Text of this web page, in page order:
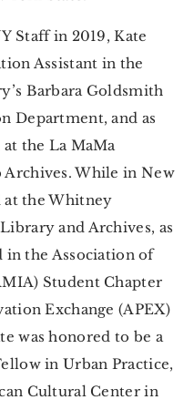
Staff in 2019, Kate
Assistant in the
Barbara Goldsmith
Department, and as
the La MaMa
While in New
at the Whitney
and Archives, as
in the Association of
Student Chapter
Exchange (APEX)
was honored to be a
in Urban Practice,
Cultural Center in